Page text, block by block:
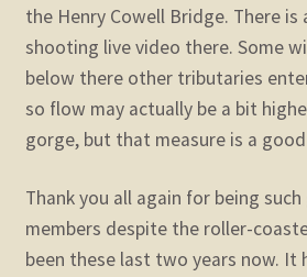
the Henry Cowell Bridge. There is
shooting live video there. Some
below there other tributaries
so flow may actually be a bit
gorge, but that measure is a
Thank you all again for being
members despite the roller-
been these last two years now. It